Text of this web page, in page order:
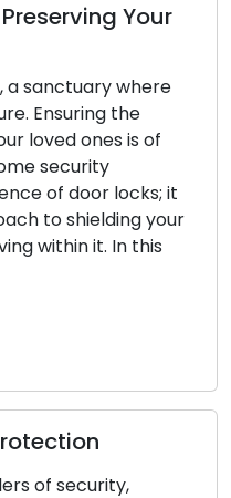
Diagnosing the
The car key you possess,
stature, carries
vehicle. It serves as the
engine, manages the
doors, and in certain
systems. When your car
malfunctions, it can
Locksmith Wisdom: